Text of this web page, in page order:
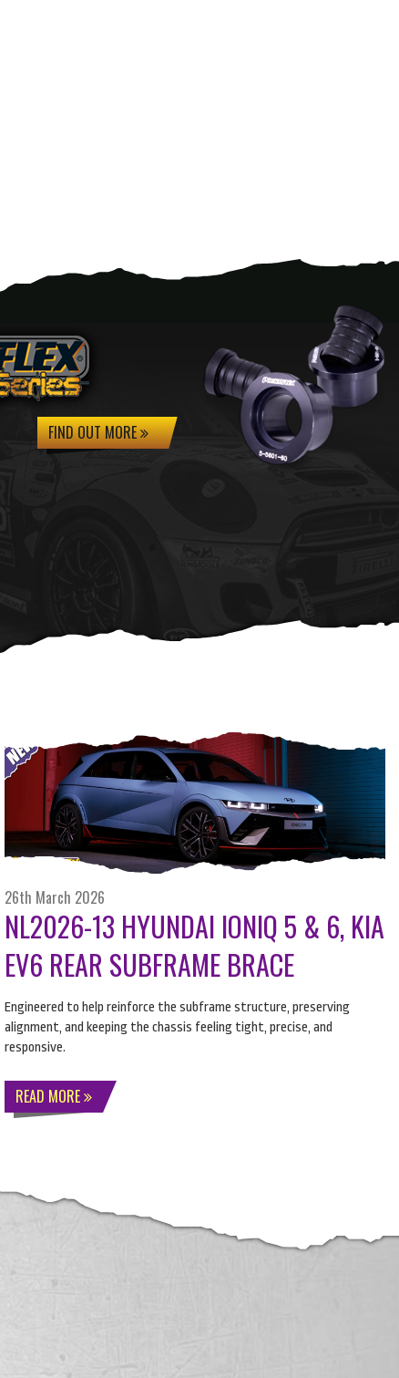
FIND OUT MORE
26th March 2026
NL2026-13 HYUNDAI IONIQ 5 & 6, KIA
EV6 REAR SUBFRAME BRACE
Engineered to help reinforce the subframe structure, preserving
alignment, and keeping the chassis feeling tight, precise, and
responsive.
READ MORE